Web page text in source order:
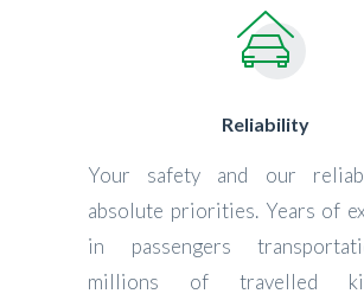
Reliability
Your safety and our
absolute priorities. Years of
in passengers
millions of travelled